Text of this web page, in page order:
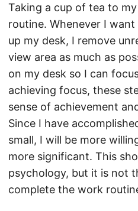
Taking a cup of tea to
routine. Whenever I
up my desk, I remove
view area as much as
on my desk so I can
achieving focus, these
sense of achievement
Since I have
small, I will be more
more significant. This
psychology, but it is not
complete the work